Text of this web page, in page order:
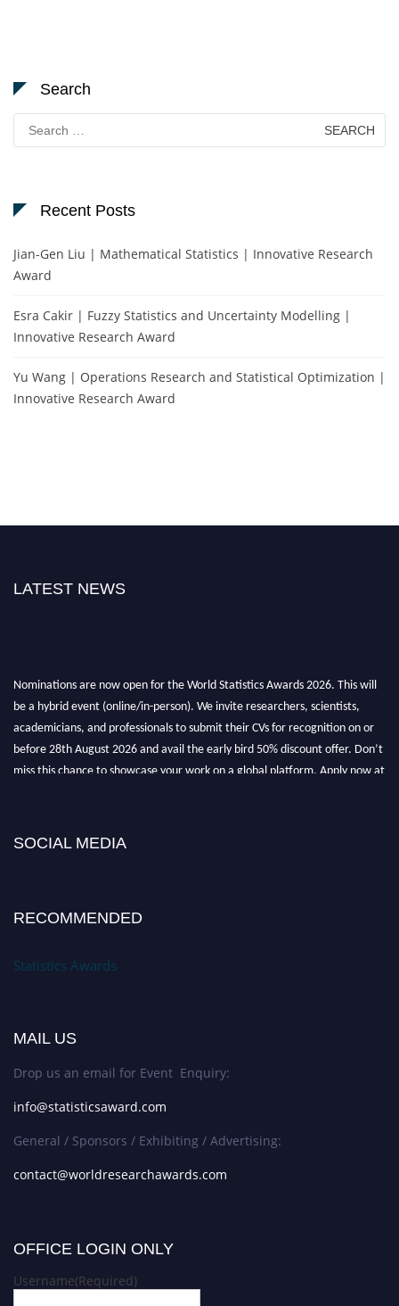
Search
Search
for:
Recent Posts
Jian-Gen Liu | Mathematical Statistics | Innovative Research
Award
Esra Cakir | Fuzzy Statistics and Uncertainty Modelling |
Innovative Research Award
Yu Wang | Operations Research and Statistical Optimization |
Innovative Research Award
LATEST NEWS
Nominations are now open for the World Statistics Awards 2026. This will
be a hybrid event (online/in-person). We invite researchers, scientists,
academicians, and professionals to submit their CVs for recognition on or
before 28th August 2026 and avail the early bird 50% discount offer. Don’t
miss this chance to showcase your work on a global platform. Apply now at
SOCIAL MEDIA
RECOMMENDED
Statistics Awards
MAIL US
Drop us an email for Event Enquiry:
info@statisticsaward.com
General / Sponsors / Exhibiting / Advertising:
contact@worldresearchawards.com
OFFICE LOGIN ONLY
Username(Required)